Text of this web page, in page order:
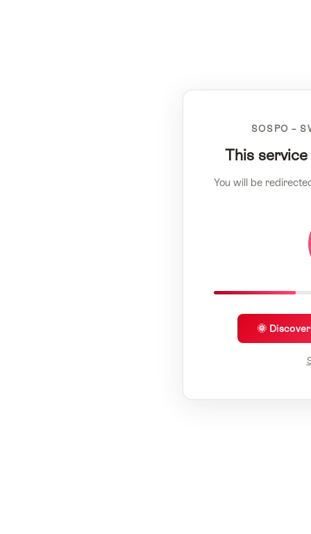
SOSPO –
This
You will be
🌞